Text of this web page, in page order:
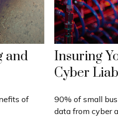
and
of
Insuring
Cyber
90% of small
data from cyber